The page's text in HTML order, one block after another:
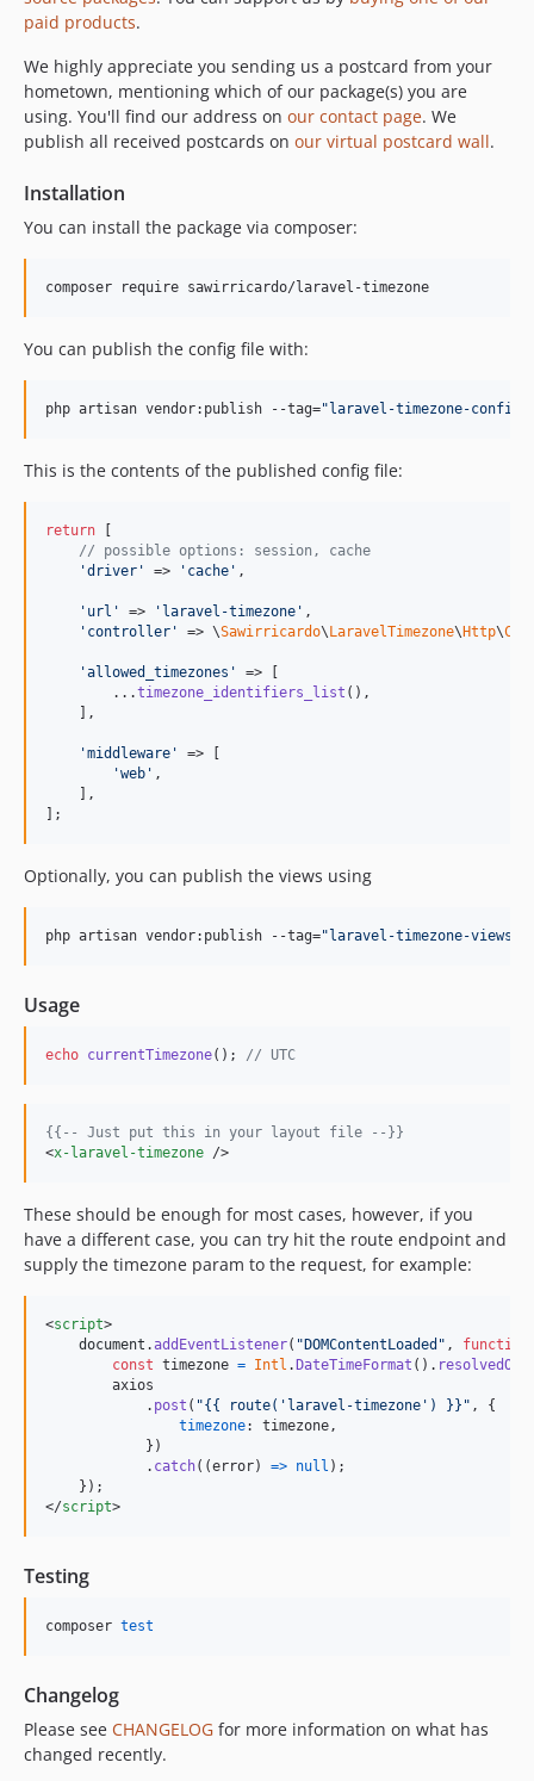
paid products.
We highly appreciate you sending us a postcard from your
hometown, mentioning which of our package(s) you are
using. You'll find our address on our contact page. We
publish all received postcards on our virtual postcard wall.
Installation
You can install the package via composer:
composer require sawirricardo/laravel-timezone
You can publish the config file with:
php artisan vendor:publish --tag=" laravel-timezone-config
This is the contents of the published config file:
return
// possible options: session, cache
'driver ' => ' cache ' ,
' url ' => ' laravel-timezone ' ,
' controller ' => \Sawirricardo\ LaravelTimezone\ Http\
'allowed_timezones '
=> [
        ...
timezone_identifiers_list (),
    ],
'middleware '
=> [
'web ' ,
    ],
];
Optionally, you can publish the views using
php artisan vendor:publish --tag=" laravel-timezone-views
Usage
echo currentTimezone(); // UTC
{{-- Just put this in your layout file
--}}
<x-laravel-timezone />
These should be enough for most cases, however, if you
have a different case, you can try hit the route endpoint and
supply the timezone param to the request, for example:
<script>
document .addEventListener( "DOMContentLoaded" ,
function
const timezone = Intl . DateTimeFormat ( ) .
axios
. post ( "{{ route('laravel-timezone') }}" ,
{
timezone: timezone,
} )
. catch( (error) => null ) ;
} ) ;
</script>
Testing
composer test
Changelog
Please see CHANGELOG for more information on what has
changed recently.